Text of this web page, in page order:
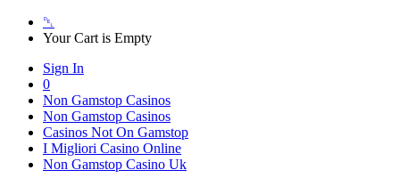
␡
Your Cart is Empty
Sign In
0
Non Gamstop Casinos
Non Gamstop Casinos
Casinos Not On Gamstop
I Migliori Casino Online
Non Gamstop Casino Uk